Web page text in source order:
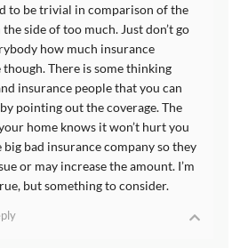
to be trivial in comparison of the
side of too much. Just don’t go
how much insurance
though. There is some thinking
insurance people that you can
pointing out the coverage. The
home knows it won’t hurt you
bad insurance company so they
or may increase the amount. I’m
but something to consider.